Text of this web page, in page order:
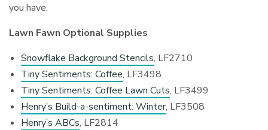
you have.
Lawn Fawn Optional Supplies
Snowflake Background Stencils, LF2710
Tiny Sentiments: Coffee, LF3498
Tiny Sentiments: Coffee Lawn Cuts, LF3499
Henry’s Build-a-sentiment: Winter, LF3508
Henry’s ABCs, LF2814